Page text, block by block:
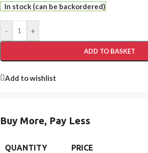
In stock (can be backordered)
- +
ADD TO BASKET
Add to wishlist
Buy More, Pay Less
QUANTITY PRICE